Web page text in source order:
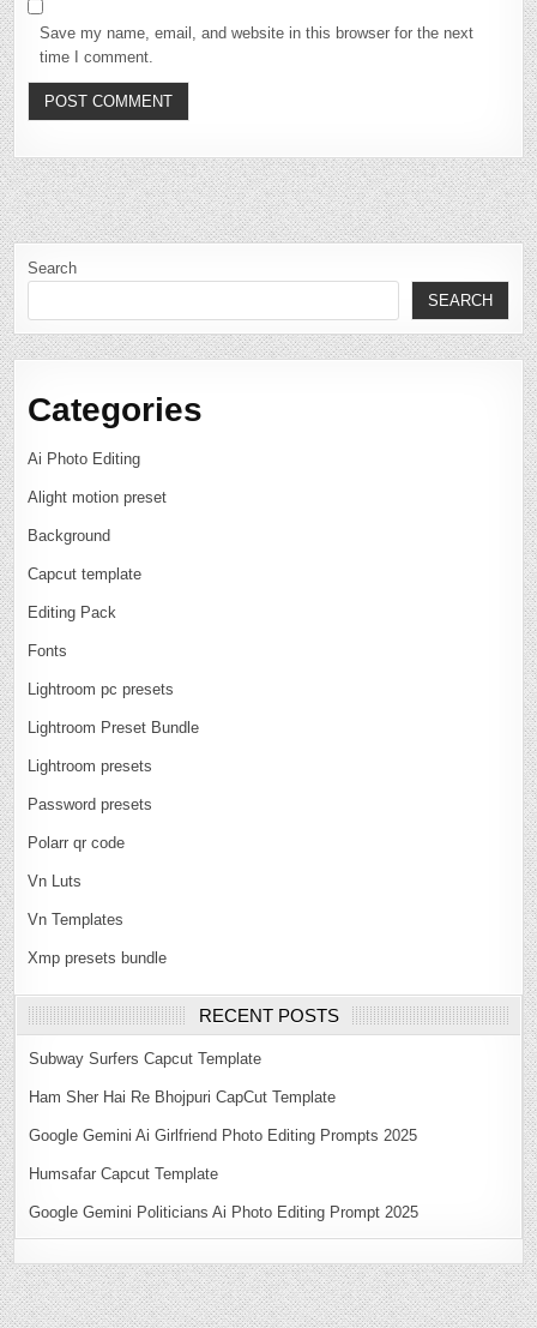
Save my name, email, and website in this browser for the next
time I comment.
Search
SEARCH
Categories
Ai Photo Editing
Alight motion preset
Background
Capcut template
Editing Pack
Fonts
Lightroom pc presets
Lightroom Preset Bundle
Lightroom presets
Password presets
Polarr qr code
Vn Luts
Vn Templates
Xmp presets bundle
RECENT POSTS
Subway Surfers Capcut Template
Ham Sher Hai Re Bhojpuri CapCut Template
Google Gemini Ai Girlfriend Photo Editing Prompts 2025
Humsafar Capcut Template
Google Gemini Politicians Ai Photo Editing Prompt 2025